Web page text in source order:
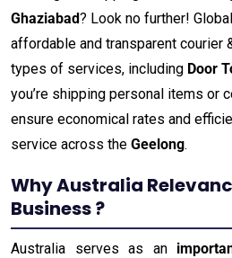
Ghaziabad? Look no further!
affordable and transparent courier
types of services, including Door
you’re shipping personal items or
ensure economical rates and
service across the Geelong.
Why Australia
Business ?
Australia serves as an